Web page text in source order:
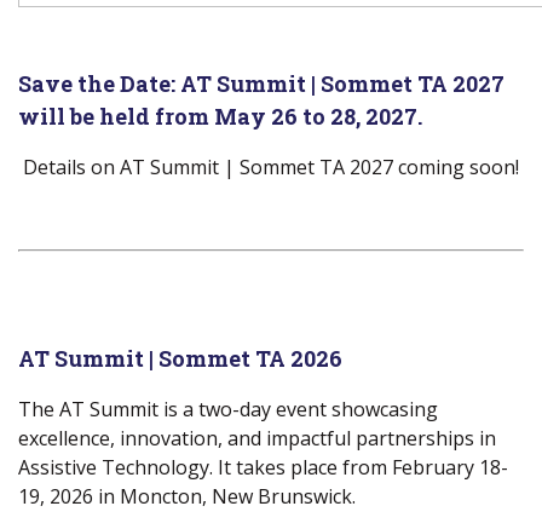
Save the Date: AT Summit | Sommet TA 2027
will be held from May 26 to 28, 2027.
Details on AT Summit | Sommet TA 2027 coming soon!
AT Summit | Sommet TA 2026
The AT Summit is a two-day event showcasing
excellence, innovation, and impactful partnerships in
Assistive Technology. It takes place from February 18-
19, 2026 in Moncton, New Brunswick.